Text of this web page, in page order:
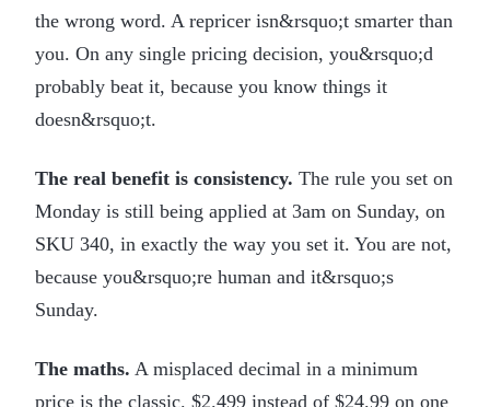
the wrong word. A repricer isn&rsquo;t smarter than
you. On any single pricing decision, you&rsquo;d
probably beat it, because you know things it
doesn&rsquo;t.
The real benefit is consistency. The rule you set on
Monday is still being applied at 3am on Sunday, on
SKU 340, in exactly the way you set it. You are not,
because you&rsquo;re human and it&rsquo;s
Sunday.
The maths. A misplaced decimal in a minimum
price is the classic. $2.499 instead of $24.99 on one